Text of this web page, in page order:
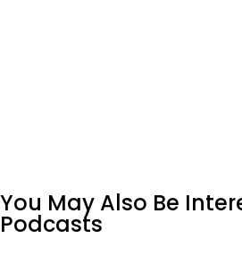
You May Also Be
Podcasts